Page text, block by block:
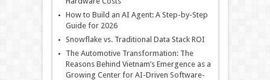
How to Build an AI Agent: A Step-by-Step
Guide for 2026
Snowflake vs. Traditional Data Stack ROI
The Automotive Transformation: The
Reasons Behind Vietnam’s Emergence as a
Growing Center for AI-Driven Software-